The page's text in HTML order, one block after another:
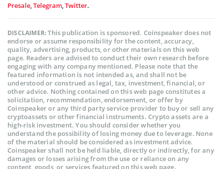
Presale,Telegram,Twitter.
DISCLAIMER:This publication is sponsored. Coinspeaker does not
endorse or assume responsibility for the content, accuracy,
quality, advertising, products, or other materials on this web
page. Readers are advised to conduct their own research before
engaging with any company mentioned. Please note that the
featured information is not intended as, and shall not be
understood or construed as legal, tax, investment, financial, or
other advice. Nothing contained on this web page constitutes a
solicitation, recommendation, endorsement, or offer by
Coinspeaker or any third party service provider to buy or sell any
cryptoassets or other financial instruments. Crypto assets are a
high-risk investment. You should consider whether you
understand the possibility of losing money due to leverage. None
of the material should be considered as investment advice.
Coinspeaker shall not be held liable, directly or indirectly, for any
damages or losses arising from the use or reliance on any
content, goods, or services featured on this web page.